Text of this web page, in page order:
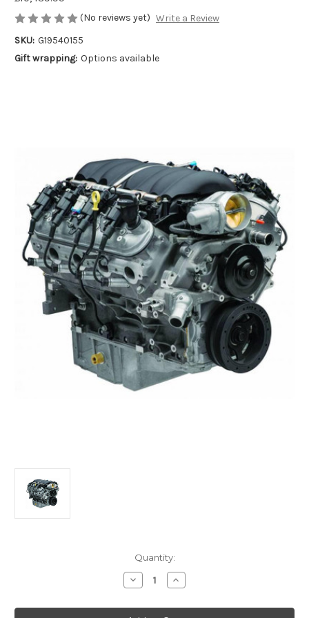
(No reviews yet) Write a Review
SKU: G19540155
Gift wrapping: Options available
Quantity:
Decrease
Quantity
LS3
Increase
Quantity
LS3